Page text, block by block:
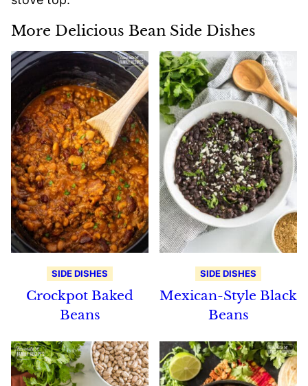
More Delicious Bean Side Dishes
SIDE DISHES
Crockpot Baked
Beans
SIDE DISHES
Mexican-Style Black
Beans